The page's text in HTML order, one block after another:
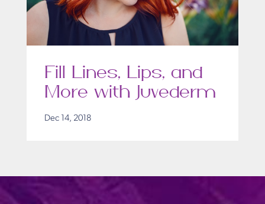
Fill Lines, Lips, and
More with Juvederm
Dec 14, 2018